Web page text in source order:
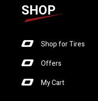
SHOP
Shop for Tires
Offers
My Cart